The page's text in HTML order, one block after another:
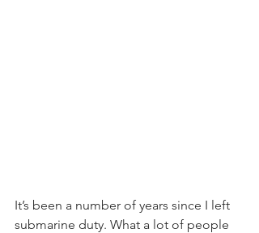
It’s been a number of years since I left
submarine duty. What a lot of people